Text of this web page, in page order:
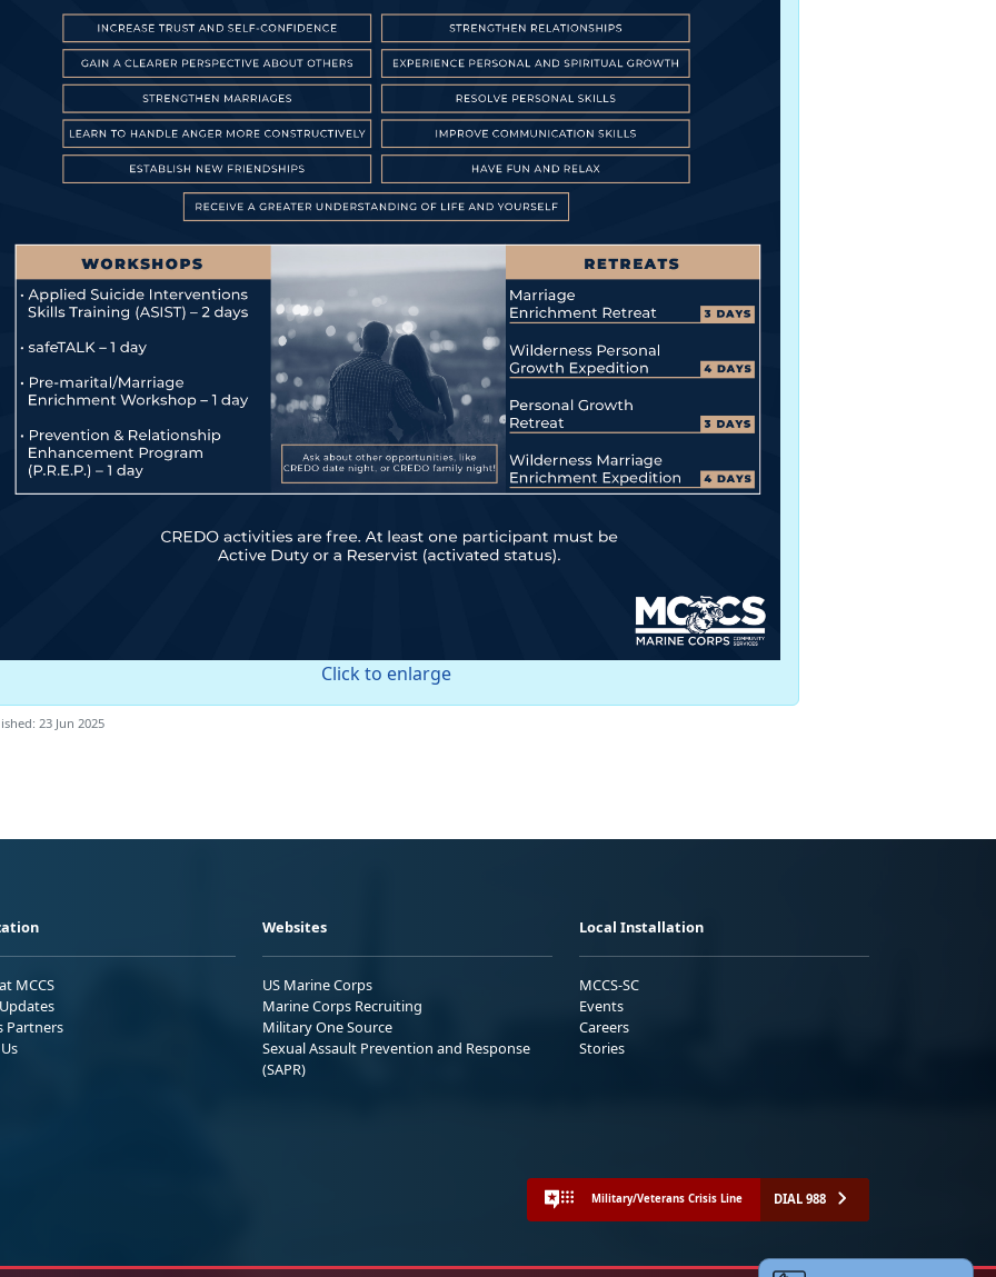
Click to enlarge
23 Jun 2025
MCCS
Partners
Websites
US Marine Corps
Marine Corps Recruiting
Military One Source
Sexual Assault Prevention and Response
(SAPR)
Local Installation
MCCS-SC
Events
Careers
Stories
Military/Veterans Crisis Line DIAL 988